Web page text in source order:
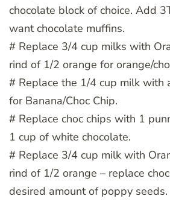
chocolate block of choice. Add
want chocolate muffins.
# Replace 3/4 cup milks with
rind of 1/2 orange for orange/
# Replace the 1/4 cup milk with
for Banana/Choc Chip.
# Replace choc chips with 1
1 cup of white chocolate.
# Replace 3/4 cup milk with
rind of 1/2 orange – replace
desired amount of poppy seeds.